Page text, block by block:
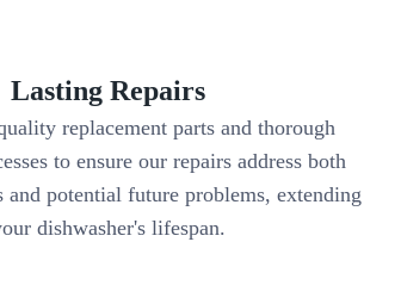
Lasting Repairs
replacement parts and thorough
to ensure our repairs address both
and potential future problems, extending
dishwasher's lifespan.